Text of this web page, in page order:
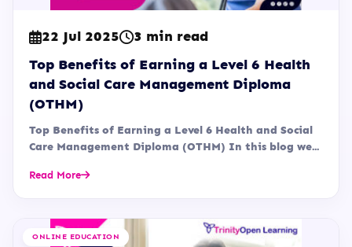
22 Jul 2025
3 min read
Top Benefits of Earning a Level 6 Health
and Social Care Management Diploma
(OTHM)
Top Benefits of Earning a Level 6 Health and Social
Care Management Diploma (OTHM) In this blog we...
Read More
ONLINE EDUCATION